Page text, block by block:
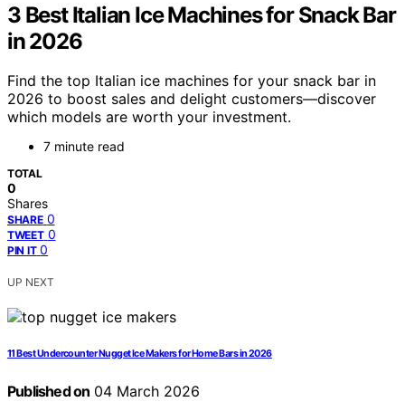
3 Best Italian Ice Machines for Snack Bar
in 2026
Find the top Italian ice machines for your snack bar in
2026 to boost sales and delight customers—discover
which models are worth your investment.
7 minute read
TOTAL
0
Shares
SHARE 0
TWEET 0
PIN IT 0
UP NEXT
11 Best Undercounter Nugget Ice Makers for Home Bars in 2026
Published on 04 March 2026